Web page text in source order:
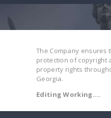
The Company ensures
protection of copyright
property rights
Georgia.
Editing Working….